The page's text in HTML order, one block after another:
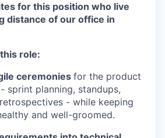
for this position who live
distance of our office in
role:
ceremoniesfor the product
sprint planning, standups,
- while keeping
and well-groomed.